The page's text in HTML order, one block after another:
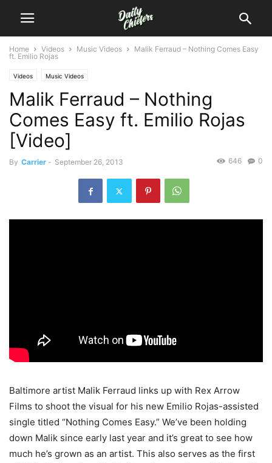
Home Videos Music Videos
Malik Ferraud – Nothing Comes Easy
ft. Emilio Rojas
Videos Music Videos
Malik Ferraud – Nothing
Comes Easy ft. Emilio Rojas
[Video]
By Carrier - September 26, 2013 0
646
Baltimore artist Malik Ferraud links up with Rex Arrow
Films to shoot the visual for his new Emilio Rojas-assisted
single titled “Nothing Comes Easy.” We’ve been holding
down Malik since early last year and it’s great to see how
much he’s grown as an artist. This also serves as the first